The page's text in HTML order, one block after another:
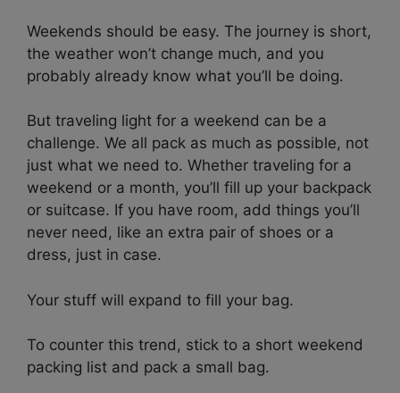
Weekends should be easy. The journey is short,
the weather won’t change much, and you
probably already know what you’ll be doing.
But traveling light for a weekend can be a
challenge. We all pack as much as possible, not
just what we need to. Whether traveling for a
weekend or a month, you’ll fill up your backpack
or suitcase. If you have room, add things you’ll
never need, like an extra pair of shoes or a
dress, just in case.
Your stuff will expand to fill your bag.
To counter this trend, stick to a short weekend
packing list and pack a small bag.